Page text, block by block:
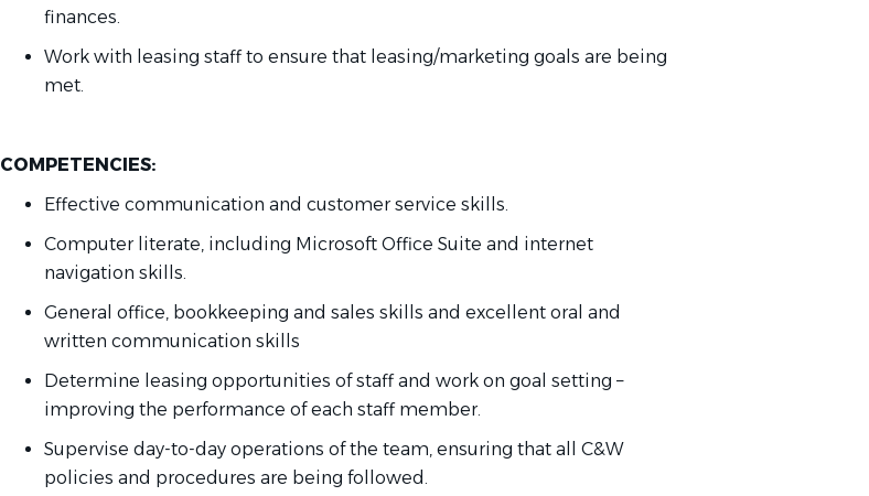
finances.
Work with leasing staff to ensure that leasing/marketing goals are being
met.
COMPETENCIES:
Effective communication and customer service skills.
Computer literate, including Microsoft Office Suite and internet
navigation skills.
General office, bookkeeping and sales skills and excellent oral and
written communication skills
Determine leasing opportunities ofstaff and work on goal setting –
improving the performance of each staff member.
Supervise day-to-day operations of the team, ensuring that all C&W
policies and procedures are being followed.